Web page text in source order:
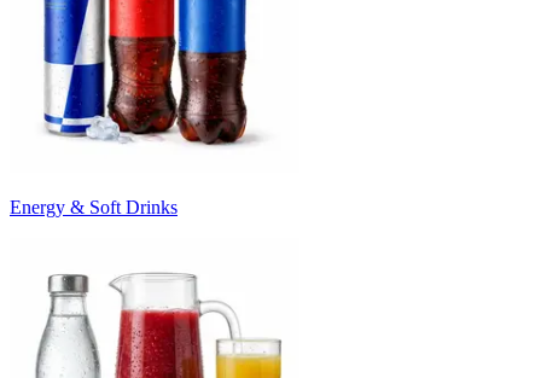
Energy & Soft Drinks